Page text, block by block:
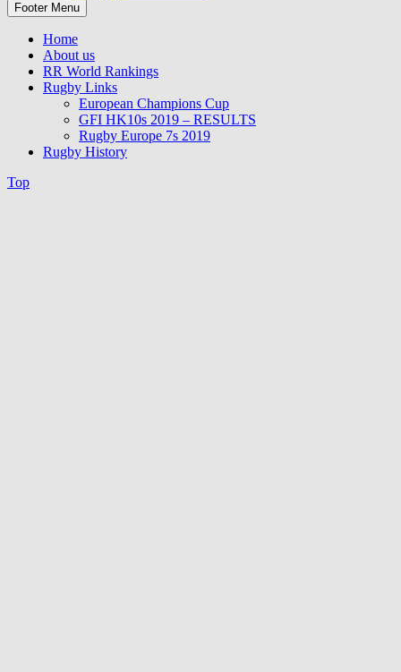
Footer Menu
Home
About us
RR World Rankings
Rugby Links
European Champions Cup
GFI HK10s 2019 – RESULTS
Rugby Europe 7s 2019
Rugby History
Top